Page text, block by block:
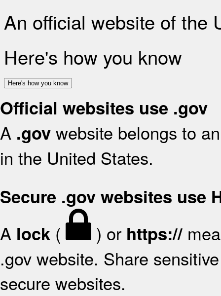
An official website of the
Here's how you know
Here's how you know
Official websites use .gov
A .gov website belongs to
in the United States.
Secure .gov websites use
A lock ( ) or https://
.gov website. Share
secure websites.